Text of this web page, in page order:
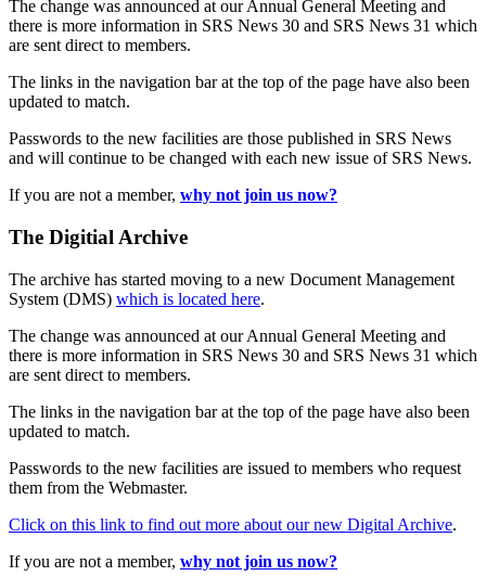
The change was announced at our Annual General Meeting and
there is more information in SRS News 30 and SRS News 31 which
are sent direct to members.
The links in the navigation bar at the top of the page have also been
updated to match.
Passwords to the new facilities are those published in SRS News
and will continue to be changed with each new issue of SRS News.
If you are not a member, why not join us now?
The Digitial Archive
The archive has started moving to a new Document Management
System (DMS) which is located here.
The change was announced at our Annual General Meeting and
there is more information in SRS News 30 and SRS News 31 which
are sent direct to members.
The links in the navigation bar at the top of the page have also been
updated to match.
Passwords to the new facilities are issued to members who request
them from the Webmaster.
Click on this link to find out more about our new Digital Archive.
If you are not a member, why not join us now?